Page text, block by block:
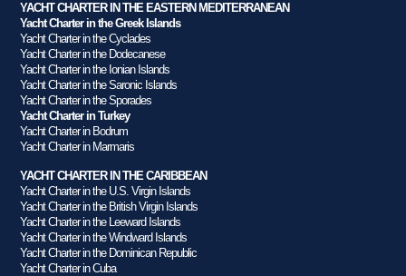
YACHT CHARTER IN THE EASTERN MEDITERRANEAN
Yacht Charter in the Greek Islands
Yacht Charter in the Cyclades
Yacht Charter in the Dodecanese
Yacht Charter in the Ionian Islands
Yacht Charter in the Saronic Islands
Yacht Charter in the Sporades
Yacht Charter in Turkey
Yacht Charter in Bodrum
Yacht Charter in Marmaris
YACHT CHARTER IN THE CARIBBEAN
Yacht Charter in the U.S. Virgin Islands
Yacht Charter in the British Virgin Islands
Yacht Charter in the Leeward Islands
Yacht Charter in the Windward Islands
Yacht Charter in the Dominican Republic
Yacht Charter in Cuba